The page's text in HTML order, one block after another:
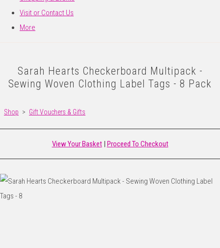
Visit or Contact Us
More
Sarah Hearts Checkerboard Multipack -
Sewing Woven Clothing Label Tags - 8 Pack
Shop > Gift Vouchers & Gifts
View Your Basket| Proceed To Checkout